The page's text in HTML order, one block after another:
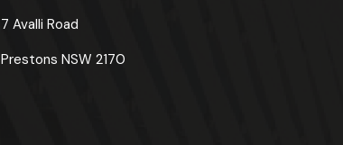
7 Avalli Road
Prestons NSW 2170